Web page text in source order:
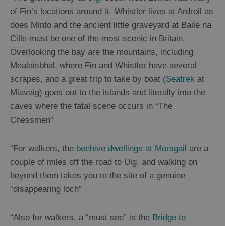
and
Visitor
Attractions
Boat
Tours
Adventure
Day
Trip
Trails
Sailing
of Fin’s locations around it- Whistler lives at Ardroil as
does Minto and the ancient little graveyard at Baile na
Cille must be one of the most scenic in Britain.
Overlooking the bay are the mountains, including
Mealaisbhal, where Fin and Whistler have several
scrapes, and a great trip to take by boat (Seatrek at
Miavaig) goes out to the islands and literally into the
caves where the fatal scene occurs in “The
Chessmen”
“For walkers, the beehive dwellings at Morsgail are a
couple of miles off the road to Uig, and walking on
beyond them takes you to the site of a genuine
“disappearing loch”
“Also for walkers, a “must see” is the Bridge to